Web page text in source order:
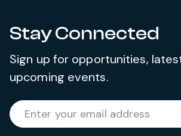
Stay Connected
Sign up for opportunities,
upcoming events.
Enter your email address